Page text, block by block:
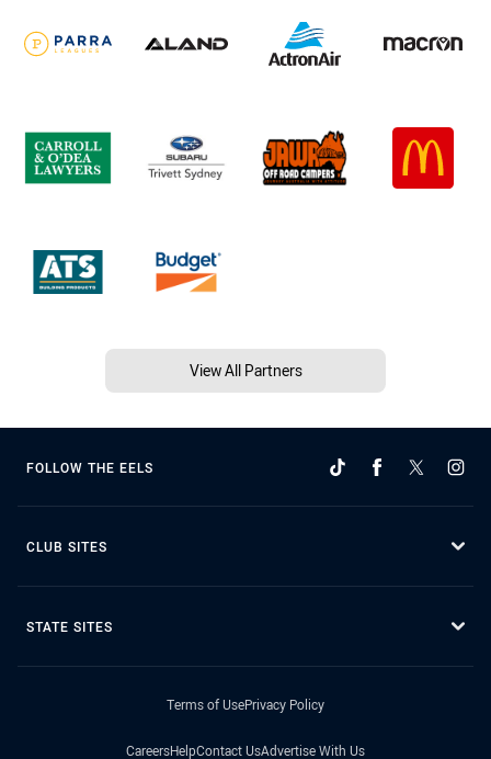
View All Partners
FOLLOW THE EELS
CLUB SITES
STATE SITES
Terms of UsePrivacy Policy
CareersHelpContact UsAdvertise With Us